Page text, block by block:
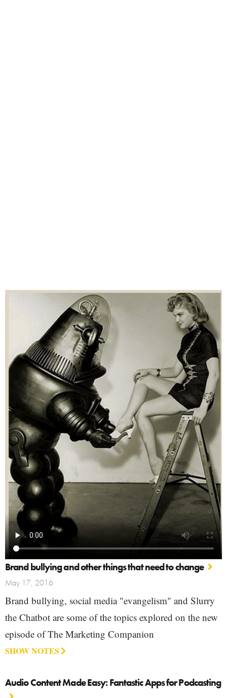
Brand bullying and other things that need to change
May 17, 2016
Brand bullying, social media "evangelism" and Slurry
the Chatbot are some of the topics explored on the new
episode of The Marketing Companion
SHOW NOTES
Audio Content Made Easy: Fantastic Apps for Podcasting